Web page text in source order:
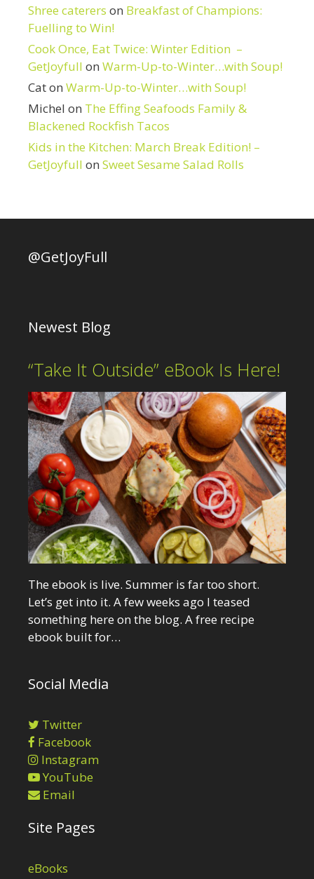
Shree caterers on Breakfast of Champions:
Fuelling to Win!
Cook Once, Eat Twice: Winter Edition –
GetJoyfull on Warm-Up-to-Winter…with Soup!
Caton Warm-Up-to-Winter…with Soup!
Michel on The Effing Seafoods Family &
Blackened Rockfish Tacos
Kids in the Kitchen: March Break Edition! –
GetJoyfull on Sweet Sesame Salad Rolls
@GetJoyFull
Newest Blog
“Take It Outside” eBook Is Here!
The ebook is live. Summer is far too short.
Let’s get into it. A few weeks ago I teased
something here on the blog. A free recipe
ebook built for…
Social Media
Twitter
Facebook
Instagram
YouTube
Email
Site Pages
eBooks